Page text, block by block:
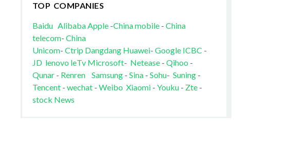
TOP COMPANIES
Baidu AlibabaApple-China mobile- China
telecom- China
Unicom- Ctrip Dangdang Huawei- Google ICBC -
JD lenovo leTv Microsoft- Netease- Qihoo -
Qunar- Renren Samsung- Sina- Sohu- Suning-
Tencent- wechat - Weibo Xiaomi- Youku - Zte-
stock News